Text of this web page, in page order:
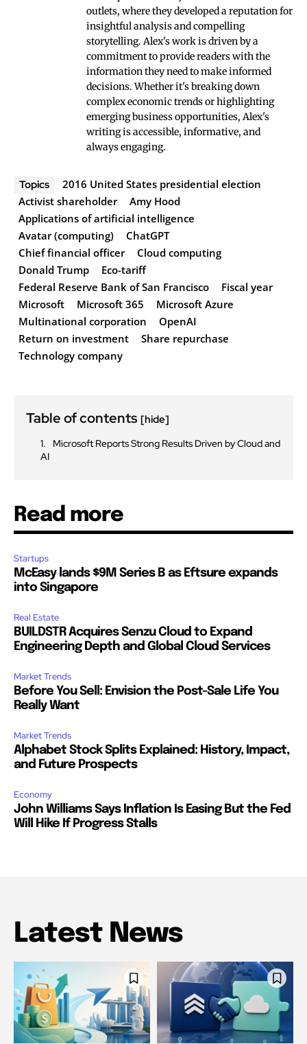
outlets, where they developed a reputation for
insightful analysis and compelling
storytelling. Alex's work is driven by a
commitment to provide readers with the
information they need to make informed
decisions. Whether it's breaking down
complex economic trends or highlighting
emerging business opportunities, Alex's
writing is accessible, informative, and
always engaging.
Topics
2016 United States presidential election
Activist shareholder
Amy Hood
Applications of artificial intelligence
Avatar (computing)
ChatGPT
Chief financial officer
Cloud computing
Donald Trump
Eco-tariff
Federal Reserve Bank of San Francisco
Fiscal year
Microsoft
Microsoft 365
Microsoft Azure
Multinational corporation
OpenAI
Return on investment
Share repurchase
Technology company
Table of contents [hide]
Microsoft Reports Strong Results Driven by Cloud and
AI
Read more
Startups
McEasy lands $9M Series B as Eftsure expands
into Singapore
Real Estate
BUILDSTR Acquires Senzu Cloud to Expand
Engineering Depth and Global Cloud Services
Market Trends
Before You Sell: Envision the Post-Sale Life You
Really Want
Market Trends
Alphabet Stock Splits Explained: History, Impact,
and Future Prospects
Economy
John Williams Says Inflation Is Easing But the Fed
Will Hike If Progress Stalls
Latest News